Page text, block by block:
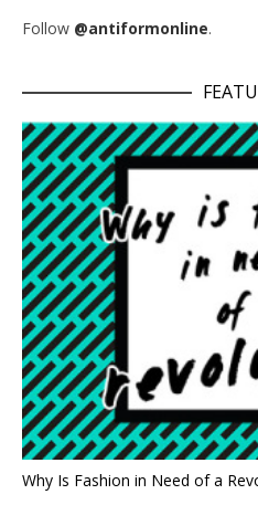
Follow @antiformonline.
Why Is Fashion in Need of a